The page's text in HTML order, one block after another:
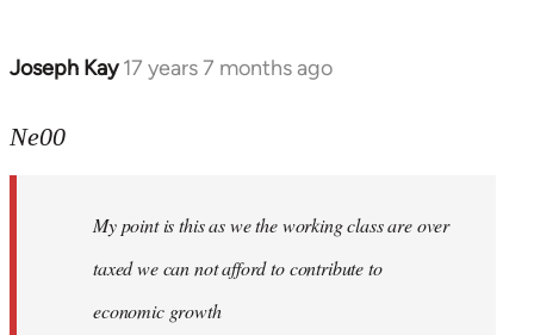
Joseph Kay 17 years 7 months ago
In
to
libcom.org
Ne00
My point is this as we the working class are over
taxed we can not afford to contribute to
economic growth